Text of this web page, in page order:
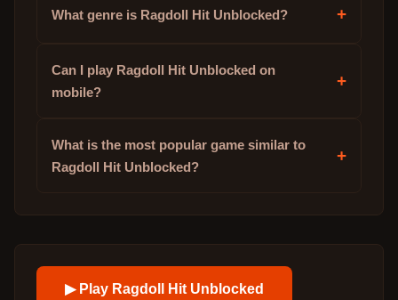
What genre is Ragdoll Hit Unblocked? +
Can I play Ragdoll Hit Unblocked on
mobile?
+
What is the most popular game similar to
Ragdoll Hit Unblocked?
+
▶ Play Ragdoll Hit Unblocked